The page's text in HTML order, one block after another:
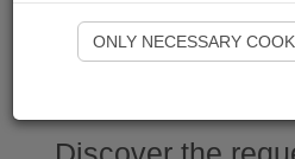
Start
ONLY NECESSARY